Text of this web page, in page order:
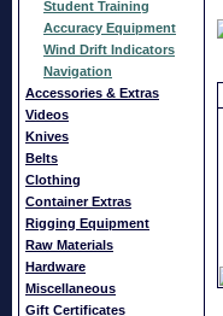
Student Training
Accuracy Equipment
Wind Drift Indicators
Navigation
Accessories & Extras
Videos
Knives
Belts
Clothing
Container Extras
Rigging Equipment
Raw Materials
Hardware
Miscellaneous
Gift Certificates